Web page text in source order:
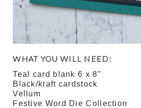
WHAT YOU WILL NEED:
Teal card blank 6 x 8"
Black/kraft cardstock
Vellum
Festive Word Die Collection